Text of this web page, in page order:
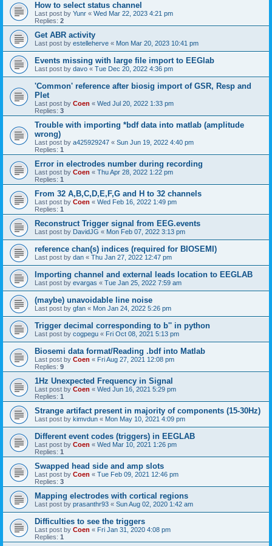
How to select status channel
Last post by Yunr « Wed Mar 22, 2023 4:21 pm
Replies: 2
Get ABR activity
Last post by estelleherve « Mon Mar 20, 2023 10:41 pm
Events missing with large file import to EEGlab
Last post by davo « Tue Dec 20, 2022 4:36 pm
'Common' reference after biosig import of GSR, Resp and
Plet
Last post by Coen « Wed Jul 20, 2022 1:33 pm
Replies: 3
Trouble with importing *bdf data into matlab (amplitude
wrong)
Last post by a425929247 « Sun Jun 19, 2022 4:40 pm
Replies: 1
Error in electrodes number during recording
Last post by Coen « Thu Apr 28, 2022 1:22 pm
Replies: 1
From 32 A,B,C,D,E,F,G and H to 32 channels
Last post by Coen « Wed Feb 16, 2022 1:49 pm
Replies: 1
Reconstruct Trigger signal from EEG.events
Last post by DavidJG « Mon Feb 07, 2022 3:13 pm
reference chan(s) indices (required for BIOSEMI)
Last post by dan « Thu Jan 27, 2022 12:47 pm
Importing channel and external leads location to EEGLAB
Last post by evargas « Tue Jan 25, 2022 7:59 am
(maybe) unavoidable line noise
Last post by gfan « Mon Jan 24, 2022 5:26 pm
Trigger decimal corresponding to b'' in python
Last post by cogpegu « Fri Oct 08, 2021 5:13 pm
Biosemi data format/Reading .bdf into Matlab
Last post by Coen « Fri Aug 27, 2021 12:08 pm
Replies: 9
1Hz Unexpected Frequency in Signal
Last post by Coen « Wed Jun 16, 2021 5:29 pm
Replies: 1
Strange artifact present in majority of components (15-30Hz)
Last post by kimvdun « Mon May 10, 2021 4:09 pm
Different event codes (triggers) in EEGLAB
Last post by Coen « Wed Mar 10, 2021 1:26 pm
Replies: 1
Swapped head side and amp slots
Last post by Coen « Tue Feb 09, 2021 12:46 pm
Replies: 3
Mapping electrodes with cortical regions
Last post by prasanthr93 « Sun Aug 02, 2020 1:42 am
Difficulties to see the triggers
Last post by Coen « Fri Jan 31, 2020 4:08 pm
Replies: 1